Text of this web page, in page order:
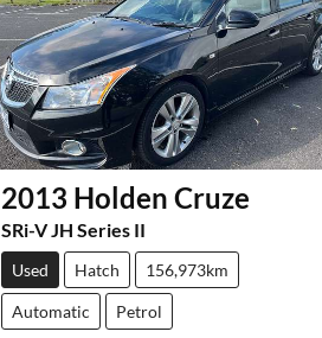
2013 Holden Cruze
SRi-V JH Series II
Used Hatch 156,973km
Automatic Petrol